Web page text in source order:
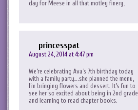
day for Meese in all that motley finery,
princesspat
August 24, 2014 at 4:47 pm
We’re celebrating Ava’s 7th birthday today
with a family party….she planned the menu,
I’m bringing flowers and dessert. It’s fun to
see her so excited about being in 2nd grade
and learning to read chapter books.